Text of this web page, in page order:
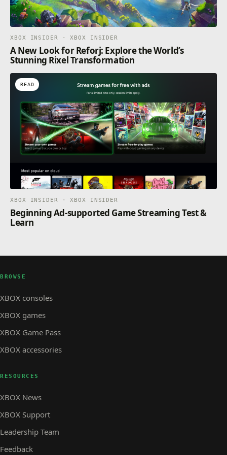
XBOX INSIDER · XBOX INSIDER
A New Look for Reforj: Explore the World’s
Stunning Rixel Transformation
READ
XBOX INSIDER · XBOX INSIDER
Beginning Ad-supported Game Streaming Test &
Learn
BROWSE
XBOX consoles
XBOX games
XBOX Game Pass
XBOX accessories
RESOURCES
XBOX News
XBOX Support
Leadership Team
Feedback